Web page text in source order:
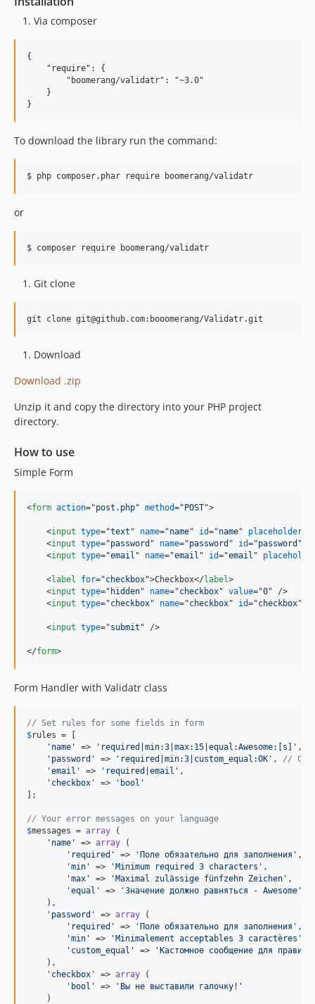
Via composer
{
    "require": {
        "boomerang/validatr": "~3.0"
    }
To download the library run the command:
or
Git clone
Download
Download .zip
Unzip it and copy the directory into your PHP project
directory.
How to use
Simple Form
<form action="post.php" method="POST">
<input type="text " name="name" id="name" placeholder
<input type="password " name="password " id="password "
<input type="email " name="email " id="email "
<label for="checkbox">Checkbox</label >
<input type=" hidden" name="checkbox" value="0" />
<input type="checkbox" name="checkbox" id="checkbox"
<input type="submit " />
</form>
Form Handler with Validatr class
// Set rules for some fields in form
$rules = [
' name ' => ' required|min:3|max:15|equal:Awesome:[s] ' ,
' password ' => ' required|min:3|custom_equal:OK ' , //
'email ' => ' required|email ' ,
' checkbox ' => ' bool '
];
// Your error messages on your language
$messages = array (
' name ' => array (
' required ' => 'Поле обязательно для заполнения ' ,
'min ' => 'Minimum required 3 characters ' ,
'max ' => 'Maximal zulässige fünfzehn Zeichen ' ,
'equal ' => 'Значение должно равняться - Awesome '
    ),
' password ' => array (
' required ' => 'Поле обязательно для заполнения ' ,
'min ' => 'Minimalement acceptables 3 caractères '
' custom_equal ' => 'Кастомное сообщение для
    ),
' checkbox ' => array (
' bool ' => ' Вы не выставили галочку! '
    )